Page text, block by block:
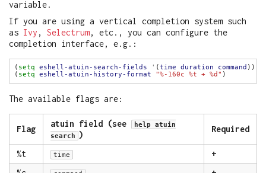
variable.
If you are using a vertical completion system such
as Ivy , Selectrum, etc., you can configure the
completion interface, e.g.:
( setq eshell-atuin-search-fields ' ( time duration command
( setq eshell-atuin-history-format "%-160c %t + %d"
The available flags are:
Flag
atuin field (see
help atuin
search )
Required
%t time
+